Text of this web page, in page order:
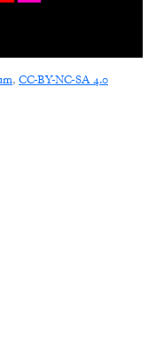
, CC-BY-NC-SA 4.0